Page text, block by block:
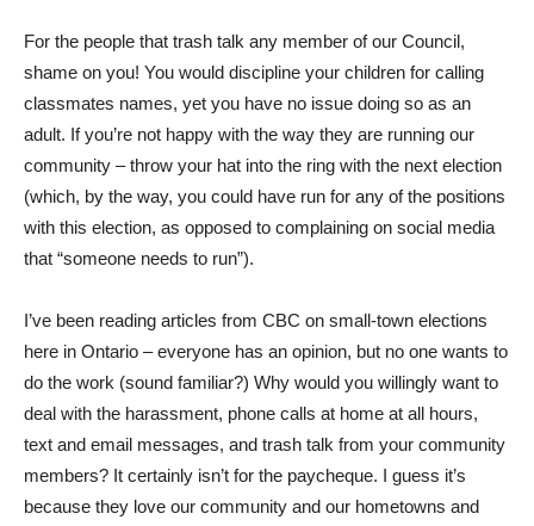
For the people that trash talk any member of our Council,
shame on you! You would discipline your children for calling
classmates names, yet you have no issue doing so as an
adult. If you’re not happy with the way they are running our
community – throw your hat into the ring with the next election
(which, by the way, you could have run for any of the positions
with this election, as opposed to complaining on social media
that “someone needs to run”).
I’ve been reading articles from CBC on small-town elections
here in Ontario – everyone has an opinion, but no one wants to
do the work (sound familiar?) Why would you willingly want to
deal with the harassment, phone calls at home at all hours,
text and email messages, and trash talk from your community
members? It certainly isn’t for the paycheque. I guess it’s
because they love our community and our hometowns and